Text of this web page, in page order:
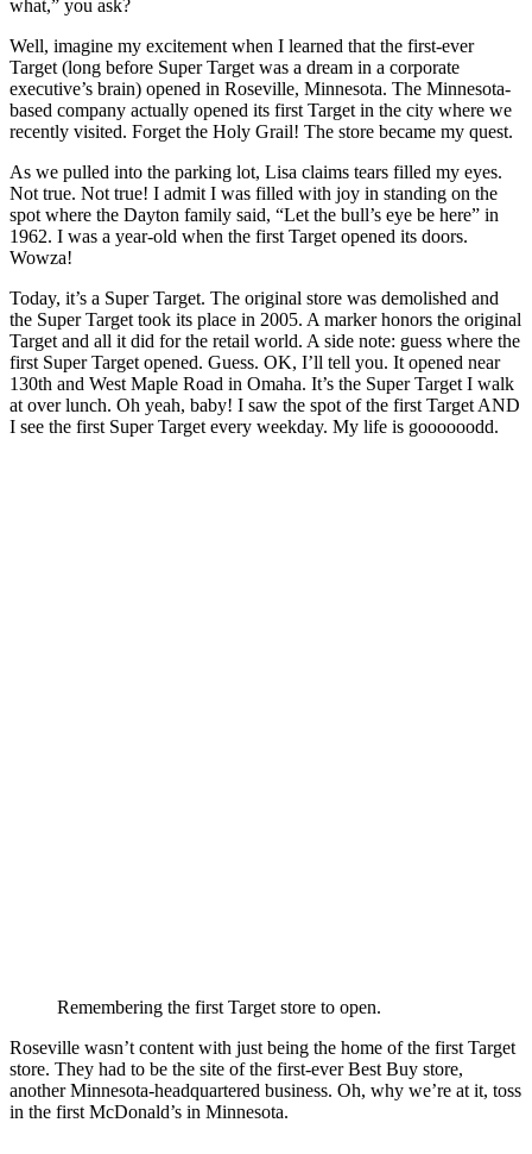
what,” you ask?
Well, imagine my excitement when I learned that the first-ever
Target (long before Super Target was a dream in a corporate
executive’s brain) opened in Roseville, Minnesota. The Minnesota-
based company actually opened its first Target in the city where we
recently visited. Forget the Holy Grail! The store became my quest.
As we pulled into the parking lot, Lisa claims tears filled my eyes.
Not true. Not true! I admit I was filled with joy in standing on the
spot where the Dayton family said, “Let the bull’s eye be here” in
1962. I was a year-old when the first Target opened its doors.
Wowza!
Today, it’s a Super Target. The original store was demolished and
the Super Target took its place in 2005. A marker honors the original
Target and all it did for the retail world. A side note: guess where the
first Super Target opened. Guess. OK, I’ll tell you. It opened near
130th and West Maple Road in Omaha. It’s the Super Target I walk
at over lunch. Oh yeah, baby! I saw the spot of the first Target AND
I see the first Super Target every weekday. My life is goooooodd.
Remembering the first Target store to open.
Roseville wasn’t content with just being the home of the first Target
store. They had to be the site of the first-ever Best Buy store,
another Minnesota-headquartered business. Oh, why we’re at it, toss
in the first McDonald’s in Minnesota.